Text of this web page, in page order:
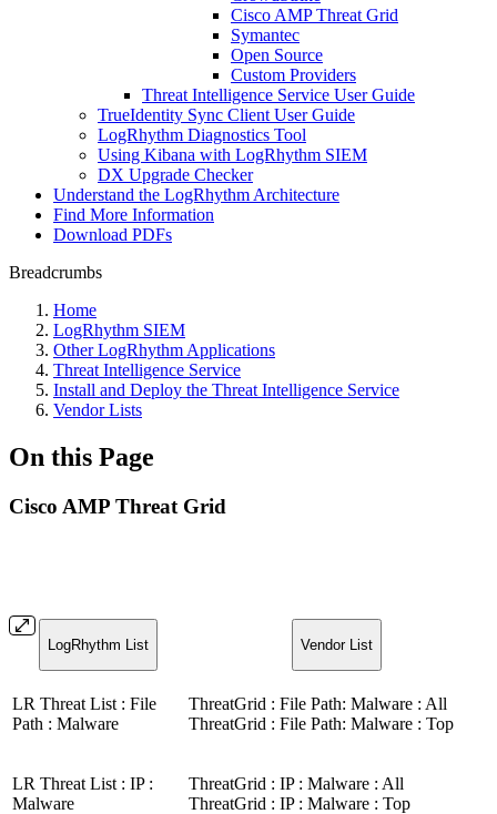
Cisco AMP Threat Grid
Symantec
Open Source
Custom Providers
Threat Intelligence Service User Guide
TrueIdentity Sync Client User Guide
LogRhythm Diagnostics Tool
Using Kibana with LogRhythm SIEM
DX Upgrade Checker
Understand the LogRhythm Architecture
Find More Information
Download PDFs
Breadcrumbs
Home
LogRhythm SIEM
Other LogRhythm Applications
Threat Intelligence Service
Install and Deploy the Threat Intelligence Service
Vendor Lists
On this Page
Cisco AMP Threat Grid
LogRhythm List Vendor List
LR Threat List : File
Path : Malware
ThreatGrid : File Path: Malware : All
ThreatGrid : File Path: Malware : Top
LR Threat List : IP :
Malware
ThreatGrid : IP : Malware : All
ThreatGrid : IP : Malware : Top